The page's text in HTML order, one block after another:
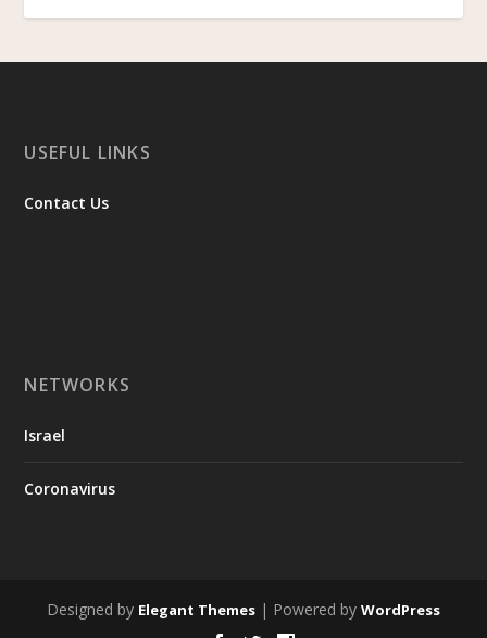
USEFUL LINKS
Contact Us
NETWORKS
Israel
Coronavirus
Designed by Elegant Themes | Powered by WordPress